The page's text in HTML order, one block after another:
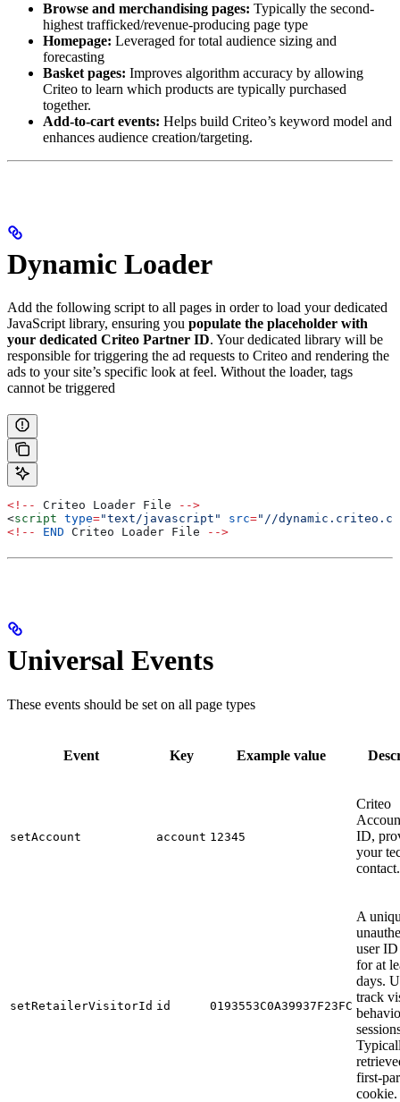
Browse and merchandising pages: Typically the second-
highest trafficked/revenue-producing page type
Homepage: Leveraged for total audience sizing and
forecasting
Basket pages: Improves algorithm accuracy by allowing
Criteo to learn which products are typically purchased
together.
Add-to-cart events: Helps build Criteo’s keyword model and
enhances audience creation/targeting.
Dynamic Loader
Add the following script to all pages in order to load your dedicated
JavaScript library, ensuring you populate the placeholder with
your dedicated Criteo Partner ID. Your dedicated library will be
responsible for triggering the ad requests to Criteo and rendering the
ads to your site’s specific look at feel. Without the loader, tags
cannot be triggered
<!-- Criteo Loader File -->
<script type="text/javascript" src="//
<!--
END Criteo Loader File -->
Universal Events
These events should be set on all page types
Event Key Example value
setAccount account 12345
Criteo
ID,
your
contact.
setRetailerVisitorId id 0193553C0A39937F23FC
A
user
for at
days.
track
first-
cookie.